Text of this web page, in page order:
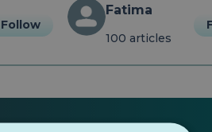
Follow
Fatima
100 articles